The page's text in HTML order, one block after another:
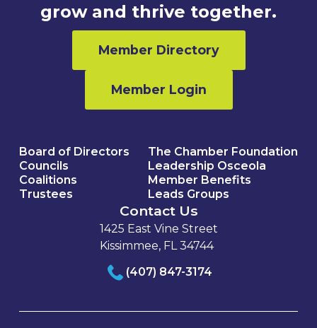
grow and thrive together.
Member Directory
Member Login
Board of Directors
Councils
Coalitions
Trustees
The Chamber Foundation
Leadership Osceola
Member Benefits
Leads Groups
Contact Us
1425 East Vine Street
Kissimmee, FL 34744
(407) 847-3174